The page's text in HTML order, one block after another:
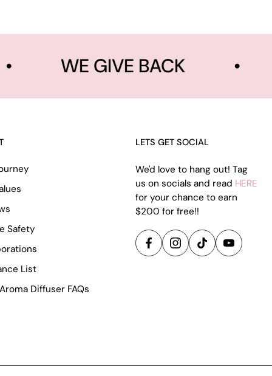
WE GIVE BACK
Safety
List
Diffuser FAQs
LETS GET SOCIAL
We'd love to hang out! Tag
us on socials and read HERE
for your chance to earn
$200 for free!!